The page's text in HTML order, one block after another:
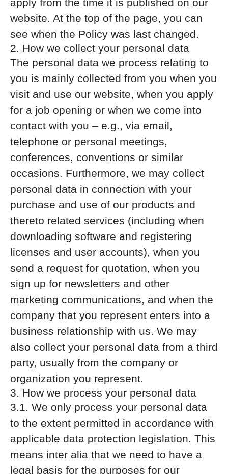
website. At the top of the page, you can
see when the Policy was last changed.
2. How we collect your personal data
The personal data we process relating to
you is mainly collected from you when you
visit and use our website, when you apply
for a job opening or when we come into
contact with you – e.g., via email,
telephone or personal meetings,
conferences, conventions or similar
occasions. Furthermore, we may collect
personal data in connection with your
purchase and use of our products and
thereto related services (including when
downloading software and registering
licenses and user accounts), when you
send a request for quotation, when you
sign up for newsletters and other
marketing communications, and when the
company that you represent enters into a
business relationship with us. We may
also collect your personal data from a third
party, usually from the company or
organization you represent.
3. How we process your personal data
3.1. We only process your personal data
to the extent permitted in accordance with
applicable data protection legislation. This
means inter alia that we need to have a
legal basis for the purposes for our